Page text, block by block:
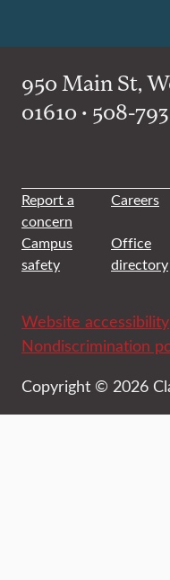
950 Main St,
01610 • 508-
Report a
concern
Careers
Campus
safety
Office
directory
Website accessibility
Nondiscrimination
Copyright © 2026